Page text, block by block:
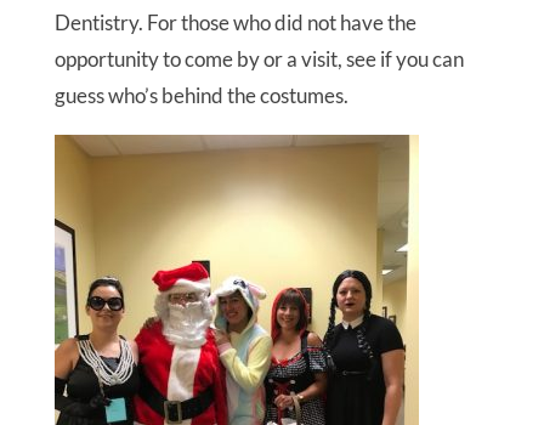
Dentistry. For those who did not have the
opportunity to come by or a visit, see if you can
guess who’s behind the costumes.